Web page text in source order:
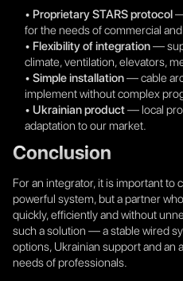
• Proprietary STARS protocol
for the needs of commercial
• Flexibility of integration—
climate, ventilation, elevators,
• Simple installation— cable
implement without complex
• Ukrainian product— local
adaptation to our market.
Conclusion
For an integrator, it is important to
powerful system, but a partner
quickly, efficiently and without
such a solution — a stable wired
options, Ukrainian support and an
needs of professionals.